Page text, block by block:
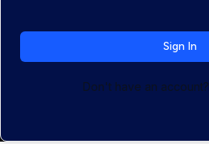
Sign In
Don't have an account?